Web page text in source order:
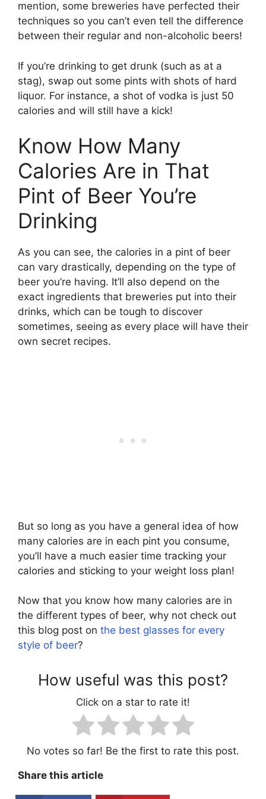
mention, some breweries have perfected their
techniques so you can’t even tell the difference
between their regular and non-alcoholic beers!
If you’re drinking to get drunk (such as at a
stag), swap out some pints with shots of hard
liquor. For instance, a shot of vodka is just 50
calories and will still have a kick!
Know How Many
Calories Are in That
Pint of Beer You’re
Drinking
As you can see, the calories in a pint of beer
can vary drastically, depending on the type of
beer you’re having. It’ll also depend on the
exact ingredients that breweries put into their
drinks, which can be tough to discover
sometimes, seeing as every place will have their
own secret recipes.
But so long as you have a general idea of how
many calories are in each pint you consume,
you’ll have a much easier time tracking your
calories and sticking to your weight loss plan!
Now that you know how many calories are in
the different types of beer, why not check out
this blog post on the best glasses for every
style of beer?
How useful was this post?
Click on a star to rate it!
No votes so far! Be the first to rate this post.
Share this article